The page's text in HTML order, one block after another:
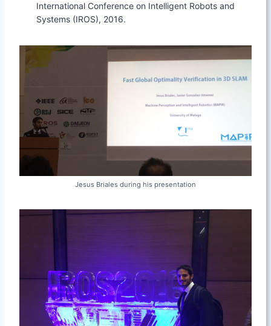
International Conference on Intelligent Robots and
Systems (IROS), 2016.
Jesus Briales during his presentation